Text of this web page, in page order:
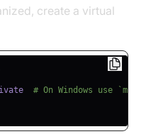
create a virtual
# On Windows use